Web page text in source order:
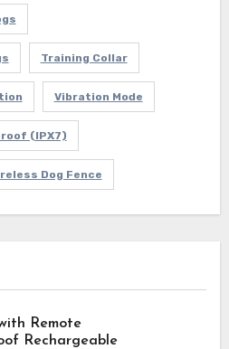
Training Collar
Vibration Mode
(IPX7)
Dog Fence
Remote
Rechargeable